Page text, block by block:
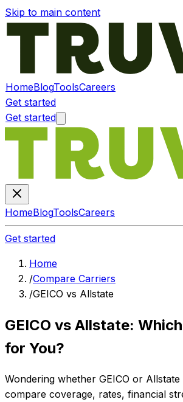
Skip to main content
HomeBlogToolsCareers
Get started
Get started
HomeBlogToolsCareers
Get started
Home
/Compare Carriers
/GEICO vs Allstate
GEICO vs Allstate:
for You?
Wondering whether GEICO or
compare coverage, rates, financial